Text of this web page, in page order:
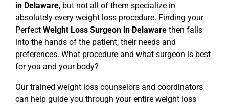
in Delaware, but not all of them specialize in
absolutely every weight loss procedure. Finding your
Perfect Weight Loss Surgeon in Delaware then falls
into the hands of the patient, their needs and
preferences. What procedure and what surgeon is best
for you and your body?
Our trained weight loss counselors and coordinators
can help guide you through your entire weight loss